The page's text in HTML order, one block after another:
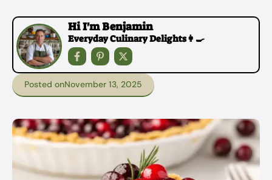
Hi I'm Benjamin
Everyday Culinary Delights👩‍🍳
Posted onNovember 13, 2025